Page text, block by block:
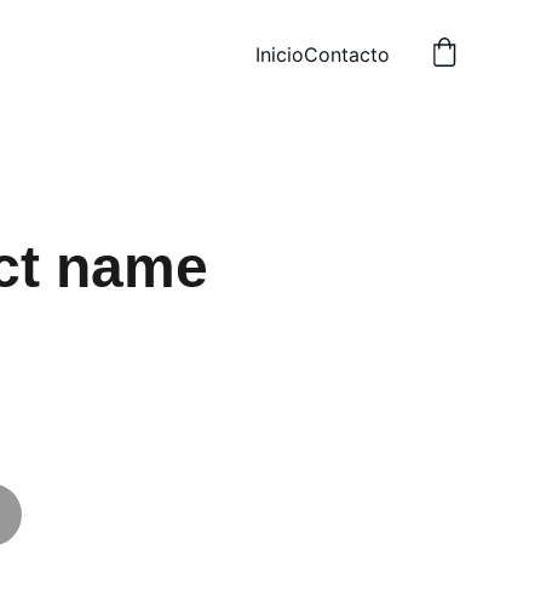
InicioContacto
name